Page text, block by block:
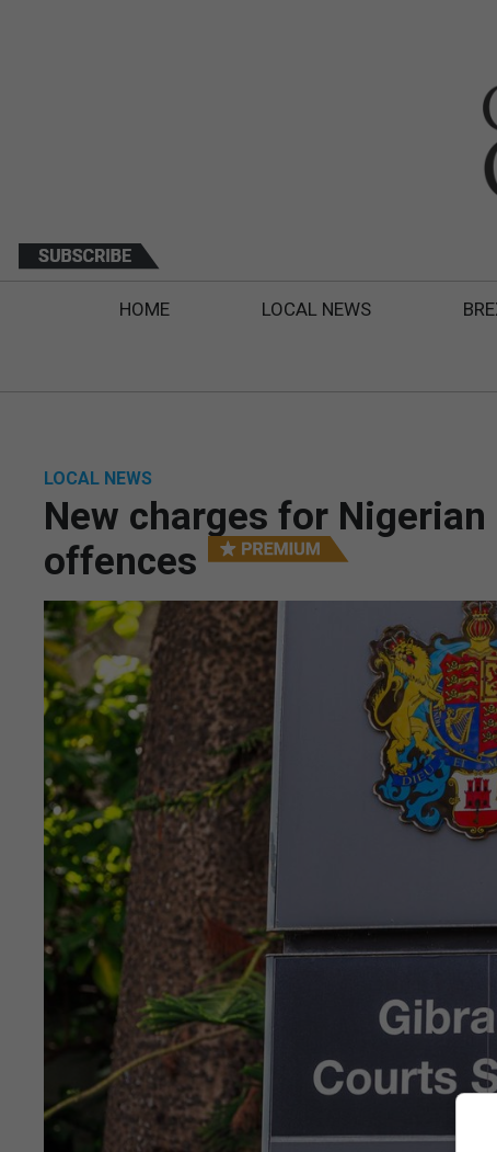
HOME LOCAL NEWS
LOCAL NEWS
New charges for
offences